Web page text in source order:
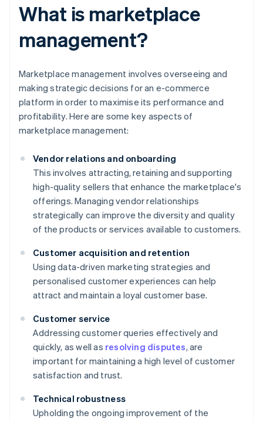
What is marketplace
management?
Marketplace management involves overseeing and
making strategic decisions for an e-commerce
platform in order to maximise its performance and
profitability. Here are some key aspects of
marketplace management:
Vendor relations and onboarding
This involves attracting, retaining and supporting
high-quality sellers that enhance the marketplace's
offerings. Managing vendor relationships
strategically can improve the diversity and quality
of the products or services available to customers.
Customer acquisition and retention
Using data-driven marketing strategies and
personalised customer experiences can help
attract and maintain a loyal customer base.
Customer service
Addressing customer queries effectively and
quickly, as well as resolving disputes, are
important for maintaining a high level of customer
satisfaction and trust.
Technical robustness
Upholding the ongoing improvement of the